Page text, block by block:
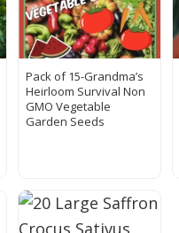
Pack of 15-Grandma’s
Heirloom Survival Non
GMO Vegetable
Garden Seeds